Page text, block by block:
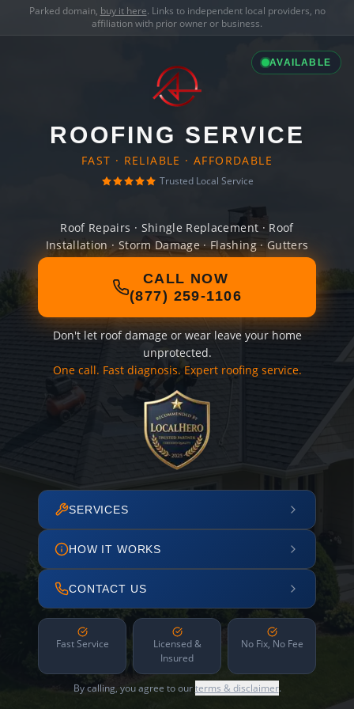
Parked domain, buy it here. Links to independent local providers, no
affiliation with prior owner or business.
AVAILABLE
ROOFING SERVICE
FAST · RELIABLE · AFFORDABLE
Trusted Local Service
Roof Repairs · Shingle Replacement · Roof
Installation · Storm Damage · Flashing · Gutters
CALL NOW
(877) 259-1106
Don't let roof damage or wear leave your home
unprotected.
One call. Fast diagnosis. Expert roofing service.
SERVICES
HOW IT WORKS
CONTACT US
Fast Service
Licensed &
Insured
No Fix, No Fee
By calling, you agree to ourterms & disclaimer.